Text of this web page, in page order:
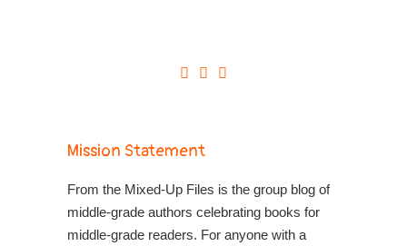
Mission Statement
From the Mixed-Up Files is the group blog of
middle-grade authors celebrating books for
middle-grade readers. For anyone with a